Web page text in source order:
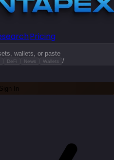
Pricing
wallets, or paste
DeFi News Wallets /
Sign In